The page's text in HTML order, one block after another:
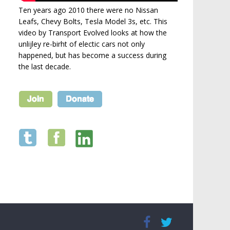
Ten years ago 2010 there were no Nissan
Leafs, Chevy Bolts, Tesla Model 3s, etc. This
video by Transport Evolved looks at how the
unlijley re-birht of electic cars not only
happened, but has become a success during
the last decade.